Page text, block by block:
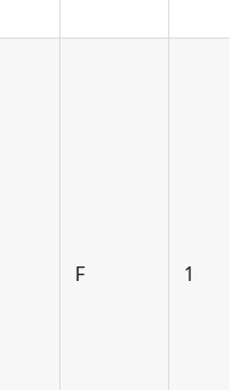
F 1